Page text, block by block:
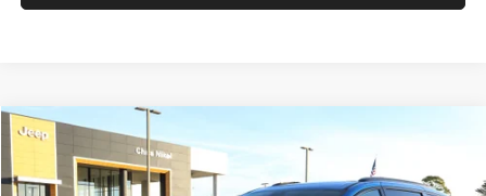
2026 Chrysler PacificaLimited FWD
Price Drop
BUY
Compare Vehicle